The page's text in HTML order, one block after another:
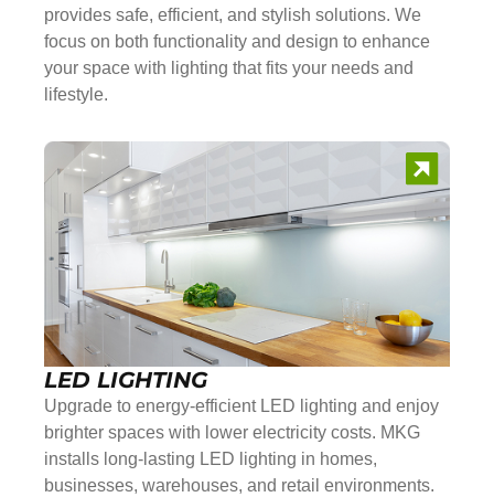
provides safe, efficient, and stylish solutions. We
focus on both functionality and design to enhance
your space with lighting that fits your needs and
lifestyle.
LED LIGHTING
Upgrade to energy-efficient LED lighting and enjoy
brighter spaces with lower electricity costs. MKG
installs long-lasting LED lighting in homes,
businesses, warehouses, and retail environments.